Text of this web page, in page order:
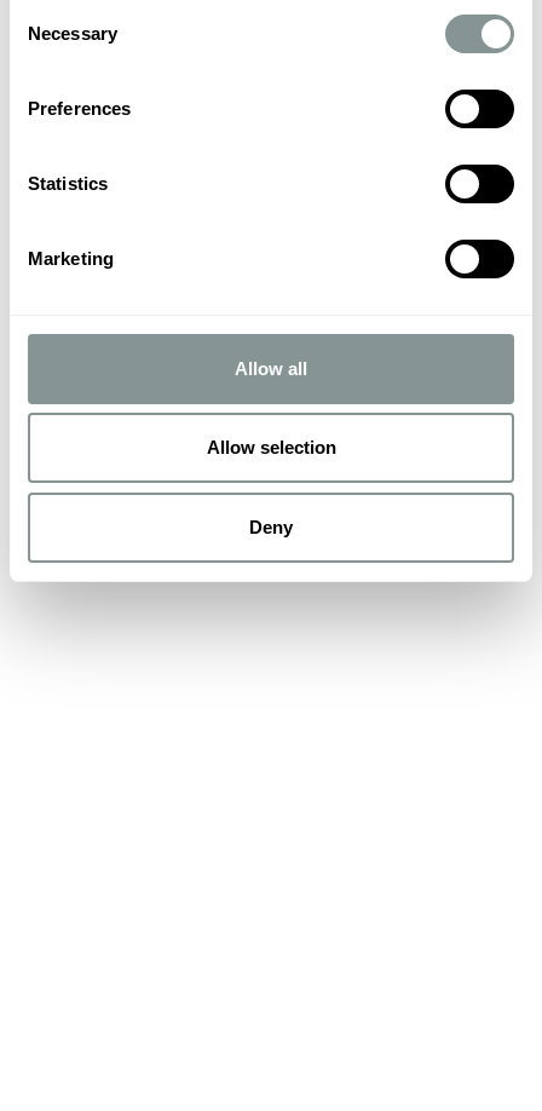
Selection
Necessary
Preferences
Statistics
Marketing
Allow all
Allow selection
Deny